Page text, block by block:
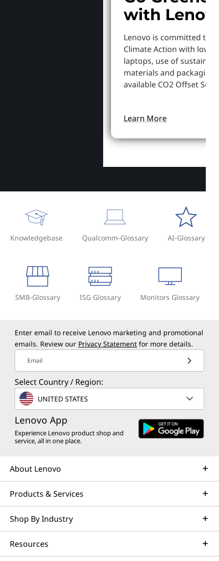
with
Lenovo is committed to
Climate Action with
laptops, use of
materials and packaging,
available CO2 Offset
Learn More
Knowledgebase Qualcomm-Glossary AI-Glossary
SMB-Glossary ISG Glossary Monitors Glossary
Enter email to receive Lenovo marketing and promotional
emails. Review our Privacy Statement for more details.
Email
Select Country / Region:
UNITED STATES
Lenovo App
Experience Lenovo product shop and
service, all in one place.
About Lenovo
Products & Services
Shop By Industry
Resources